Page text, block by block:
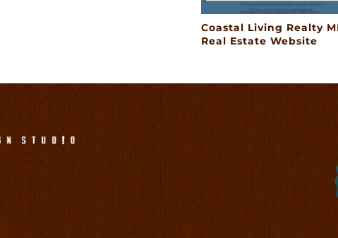
Coastal Living Realty
Real Estate Website